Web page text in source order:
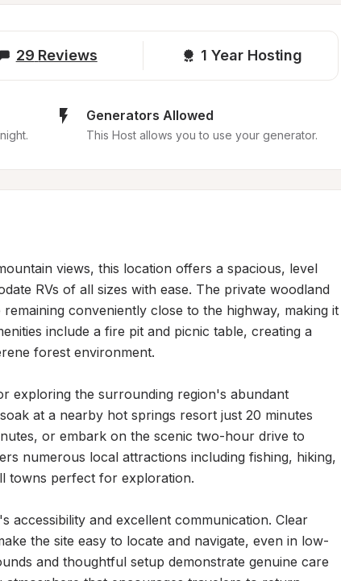
29 Reviews 1 Year Hosting
Generators Allowed
This Host allows you to use your generator.
views, this location offers a spacious, level
RVs of all sizes with ease. The private woodland
conveniently close to the highway, making it
include a fire pit and picnic table, creating a
forest environment.
exploring the surrounding region's abundant
at a nearby hot springs resort just 20 minutes
or embark on the scenic two-hour drive to
numerous local attractions including fishing, hiking,
towns perfect for exploration.
accessibility and excellent communication. Clear
the site easy to locate and navigate, even in low-
and thoughtful setup demonstrate genuine care